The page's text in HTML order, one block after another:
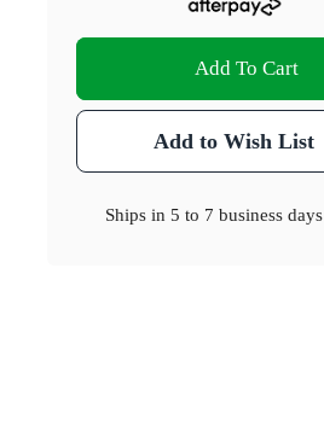
Add To Cart
Add to Wish List
Ships in5 to 7 business days